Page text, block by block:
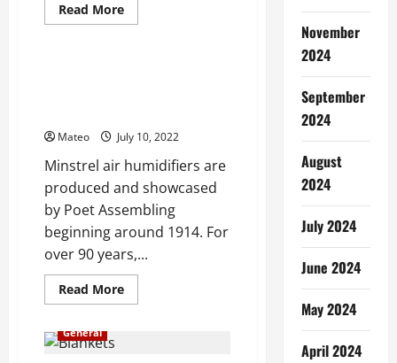
Read MoreRead
more
Control
for
Cockroaches
Mateo July 10, 2022
Minstrel air humidifiers are
produced and showcased
by Poet Assembling
beginning around 1914. For
over 90 years,...
Read MoreRead
more
General
November
2024
September
2024
August
2024
July 2024
June 2024
May 2024
April 2024